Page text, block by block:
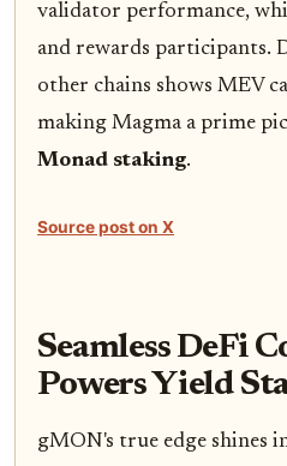
validator performance,
and rewards participants.
other chains shows MEV
making Magma a prime
Monad staking.
Source post on X
Seamless DeFi
Powers Yield
gMON's true edge shines